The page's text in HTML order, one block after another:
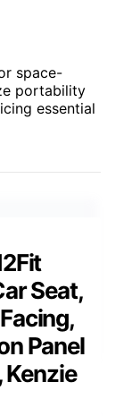
space-
portability
essential
Seat,
Panel
Kenzie